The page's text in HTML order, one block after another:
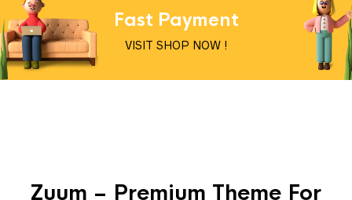
Fast Payment
VISIT SHOP NOW !
Zuum – Premium Theme For